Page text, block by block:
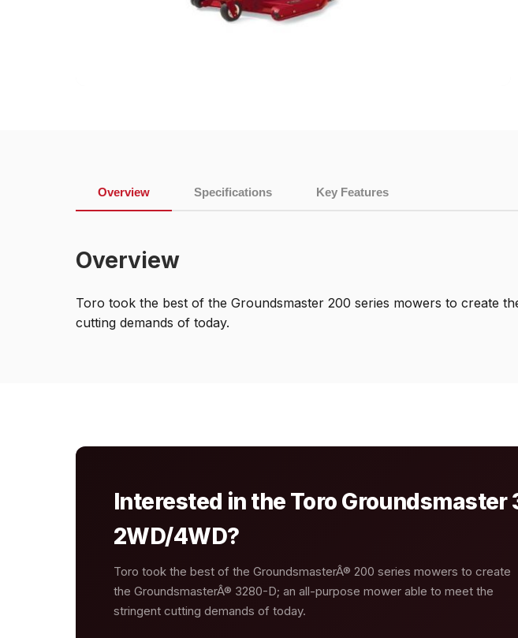
Overview Specifications Key Features
Overview
Toro took the best of the Groundsmaster 200 series mowers to create
cutting demands of today.
Interested in the Toro Groundsmaster
2WD/4WD?
Toro took the best of the GroundsmasterÂ® 200 series mowers to create
the GroundsmasterÂ® 3280-D; an all-purpose mower able to meet the
stringent cutting demands of today.